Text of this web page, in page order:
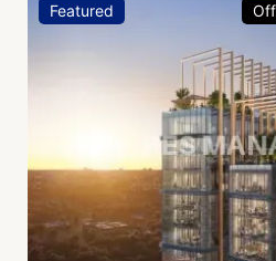
Featured